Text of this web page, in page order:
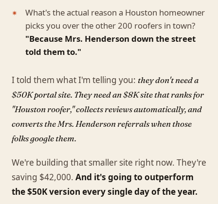
What's the actual reason a Houston homeowner
picks you over the other 200 roofers in town?
"Because Mrs. Henderson down the street
told them to."
I told them what I'm telling you: they don't need a
$50K portal site. They need an $8K site that ranks for
"Houston roofer," collects reviews automatically, and
converts the Mrs. Henderson referrals when those
folks google them.
We're building that smaller site right now. They're
saving $42,000. And it's going to outperform
the $50K version every single day of the year.